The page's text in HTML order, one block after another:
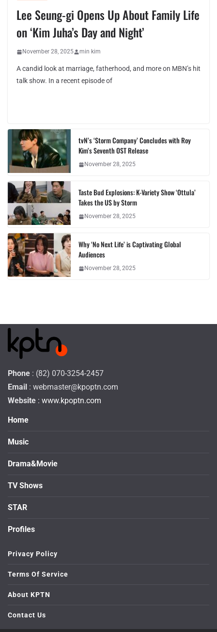
Lee Seung-gi Opens Up About Family Life
on ‘Kim Juha’s Day and Night’
November 28, 2025 min kim
A candid look at marriage, fatherhood, and more on MBN’s hit
talk show. In a recent episode of
tvN’s ‘Storm Company’ Concludes with Roy
Kim’s Seventh OST Release
November 28, 2025
Taste Bud Explosions: K-Variety Show ‘Ottula’
Takes the US by Storm
November 28, 2025
Why ‘No Next Life’ is Captivating Global
Audiences
November 28, 2025
Phone : (82) 070-3254-2457
Email : webmaster@kpoptn.com
Website : www.kpoptn.com
Home
Music
Drama&Movie
TV Shows
STAR
Profiles
Privacy Policy
Terms Of Service
About KPTN
Contact Us